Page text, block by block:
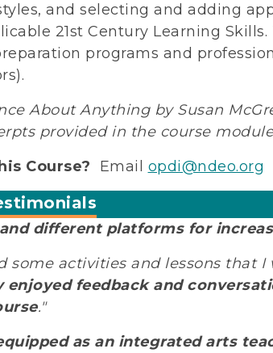
and selecting and adding
21st Century Learning
programs and
About Anything by Susan
provided in the course
Course? Email opdi@ndeo.org
different platforms for
some activities and lessons that
enjoyed feedback and
."
as an integrated arts